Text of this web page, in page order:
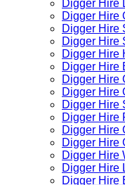
Digger Hire
Digger Hire
Digger Hire
Digger Hire
Digger Hire
Digger Hire
Digger Hire
Digger Hire
Digger Hire
Digger Hire
Digger Hire
Digger Hire
Digger Hire
Digger Hire
Digger Hire